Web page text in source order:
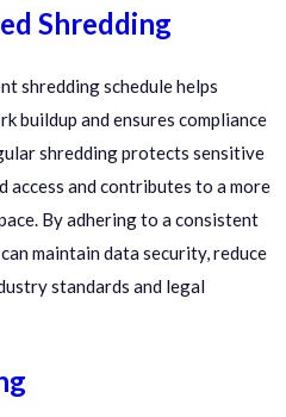
Shredding
shredding schedule helps
buildup and ensures compliance
shredding protects sensitive
and contributes to a more
By adhering to a consistent
maintain data security, reduce
standards and legal